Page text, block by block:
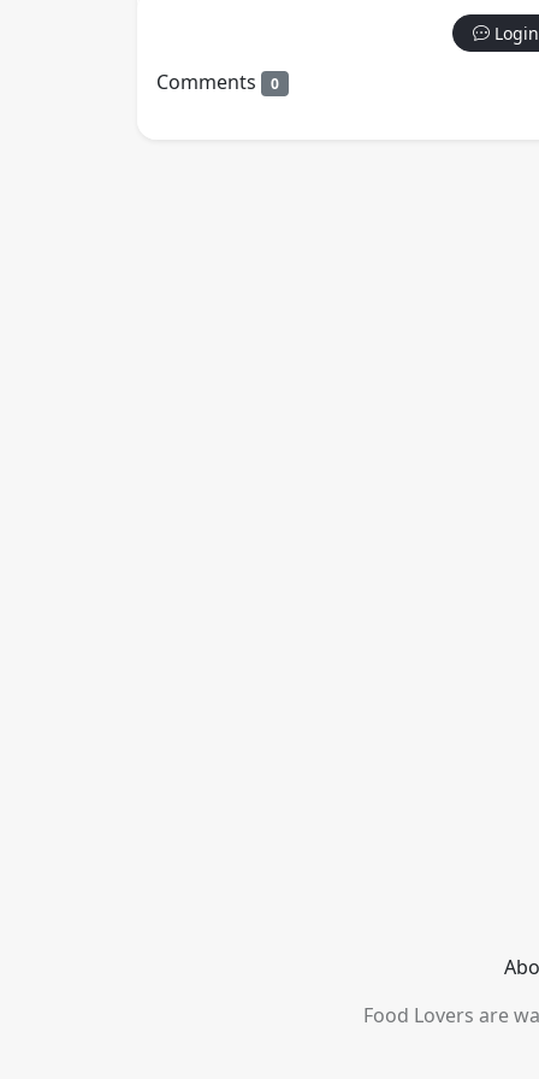
Comments 0
Food Lovers are